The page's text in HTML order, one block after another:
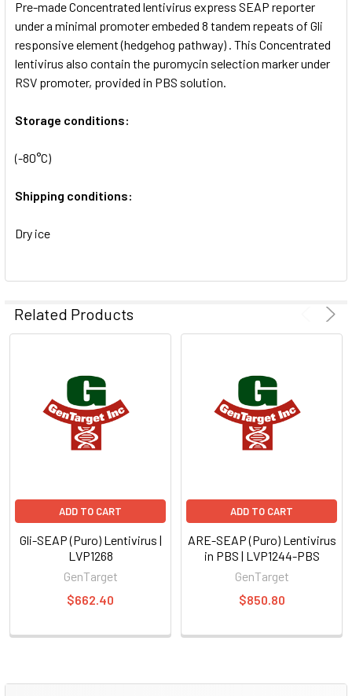
ADD
TO CART
Pre-made Concentrated lentivirus express SEAP reporter
under a minimal promoter embeded 8 tandem repeats of Gli
responsive element (hedgehog pathway) . This Concentrated
lentivirus also contain the puromycin selection marker under
RSV promoter, provided in PBS solution.
Storage conditions:
(-80°C)
Shipping conditions:
Dry ice
Related Products
ADD TO CART
Gli-SEAP (Puro) Lentivirus |
LVP1268
GenTarget
$662.40
ADD TO CART
ARE-SEAP (Puro) Lentivirus
in PBS | LVP1244-PBS
GenTarget
$850.80